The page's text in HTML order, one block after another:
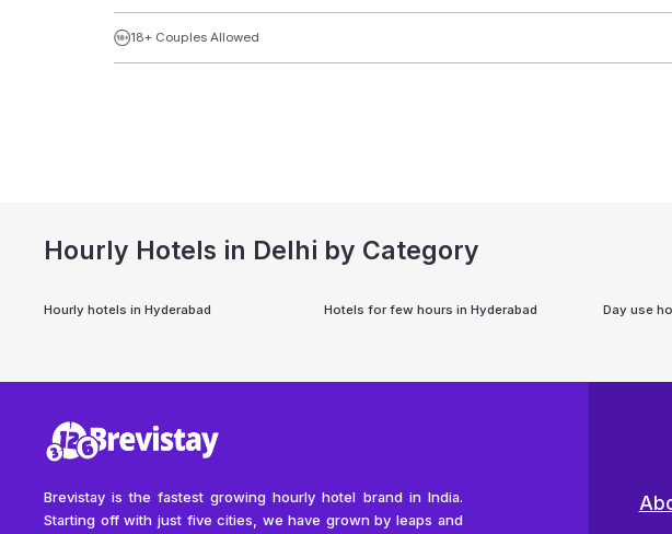
18+ Couples Allowed
Hourly Hotels in Delhi by Category
Hourly hotels inHyderabad Hotels for few hours in Hyderabad Day use
Brevistay is the fastest growing hourly hotel brand in India.
Starting off with just five cities, we have grown by leaps and